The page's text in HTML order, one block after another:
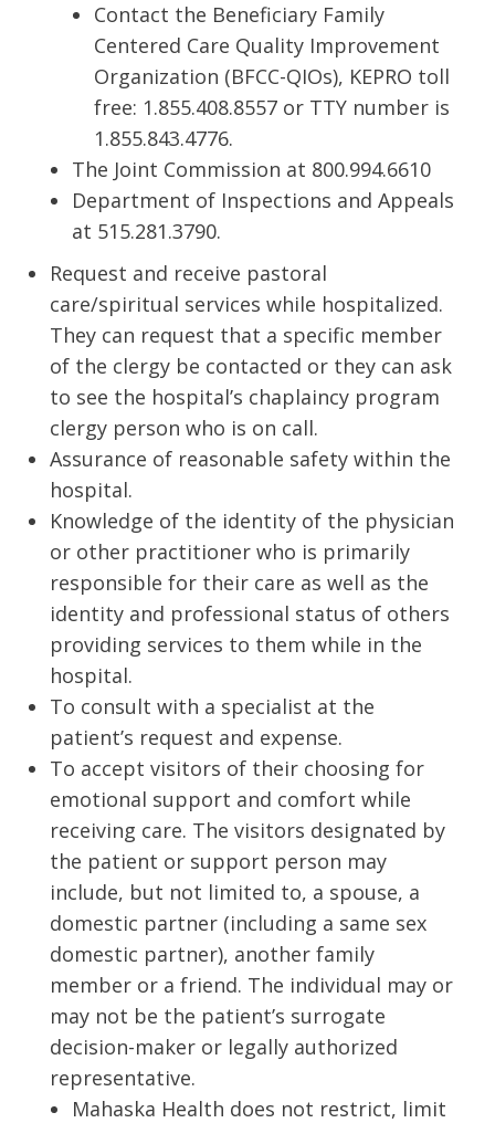
Contact the Beneficiary Family
Centered Care Quality Improvement
Organization (BFCC-QIOs), KEPRO toll
free: 1.855.408.8557 or TTY number is
1.855.843.4776.
The Joint Commission at 800.994.6610
Department of Inspections and Appeals
at 515.281.3790.
Request and receive pastoral
care/spiritual services while hospitalized.
They can request that a specific member
of the clergy be contacted or they can ask
to see the hospital’s chaplaincy program
clergy person who is on call.
Assurance of reasonable safety within the
hospital.
Knowledge of the identity of the physician
or other practitioner who is primarily
responsible for their care as well as the
identity and professional status of others
providing services to them while in the
hospital.
To consult with a specialist at the
patient’s request and expense.
To accept visitors of their choosing for
emotional support and comfort while
receiving care. The visitors designated by
the patient or support person may
include, but not limited to, a spouse, a
domestic partner (including a same sex
domestic partner), another family
member or a friend. The individual may or
may not be the patient’s surrogate
decision-maker or legally authorized
representative.
Mahaska Health does not restrict, limit